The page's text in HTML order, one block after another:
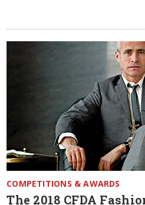
COMPETITIONS & AWARDS
The 2018 CFDA